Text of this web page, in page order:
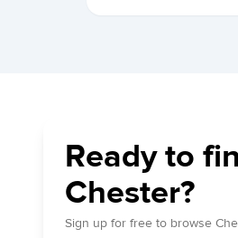
Ready to
Chester?
Sign up for free to browse